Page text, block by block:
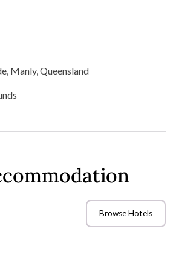
Manly, Queensland
Browse Hotels